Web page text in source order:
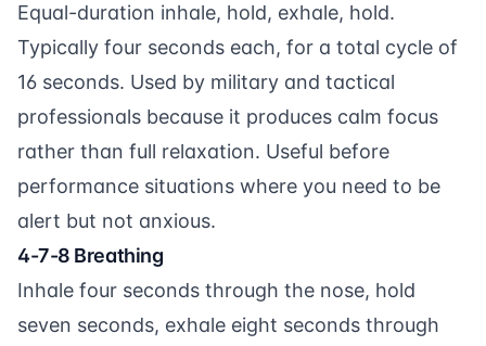
Equal-duration inhale, hold, exhale, hold.
Typically four seconds each, for a total cycle of
16 seconds. Used by military and tactical
professionals because it produces calm focus
rather than full relaxation. Useful before
performance situations where you need to be
alert but not anxious.
4-7-8 Breathing
Inhale four seconds through the nose, hold
seven seconds, exhale eight seconds through